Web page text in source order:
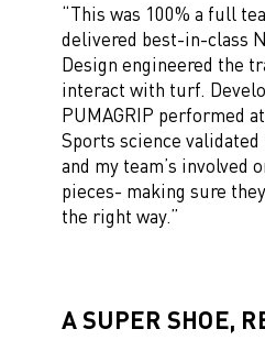
“This was 100% a full
delivered best-in-class
Design engineered the
interact with turf.
PUMAGRIP performed
Sports science
and my team’s involved
pieces- making sure
the right way.”
A SUPER SHOE,